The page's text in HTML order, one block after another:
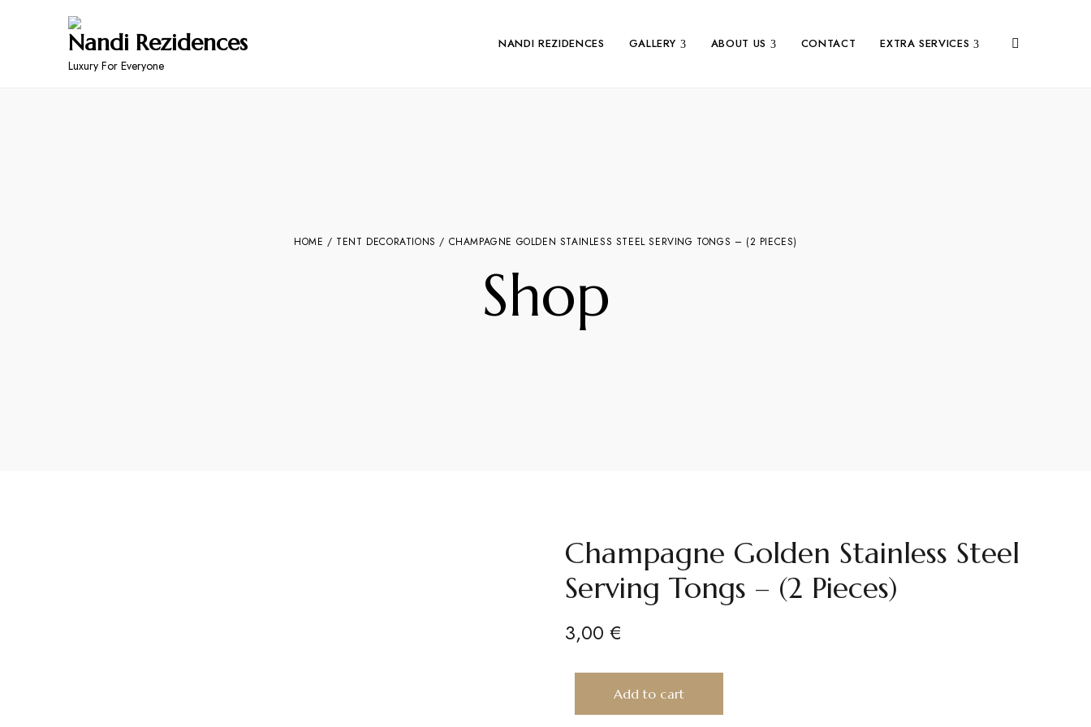
Nandi Rezidences
Luxury For Everyone
NANDI REZIDENCES GALLERY ABOUT US CONTACT EXTRA SERVICES
HOME / TENT DECORATIONS / CHAMPAGNE GOLDEN STAINLESS STEEL SERVING TONGS – (2 PIECES)
Shop
Champagne Golden Stainless Steel
Serving Tongs – (2 Pieces)
3,00 €
Add to cart